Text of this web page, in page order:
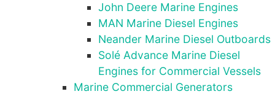
John Deere Marine Engines
MAN Marine Diesel Engines
Neander Marine Diesel Outboards
Solé Advance Marine Diesel
Engines for Commercial Vessels
Marine Commercial Generators